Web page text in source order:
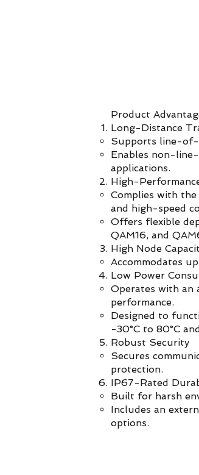
Product
Long-Distance
Supports line-of-
Enables non-
applications.
High-
Complies with
and high-speed
Offers flexible
QAM16, and
High Node
Accommodates
Low Power
Operates with an
performance.
Designed to
-30°C to 80°C
Robust Security
Secures
protection.
IP67-Rated
Built for harsh
Includes an
options.